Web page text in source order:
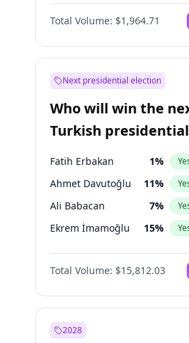
Total Volume: $1,964.71
Next presidential election
Who will win the
Turkish presidential
election?
Fatih Erbakan 1%
Ahmet Davutoğlu 11%
Ali Babacan 7%
Ekrem İmamoğlu 15%
Müsavat Dervişoğlu 7%
Muharrem İnce 7%
Mansur Yavaş 9%
Erdoğan
Total Volume: $15,812.03
2028